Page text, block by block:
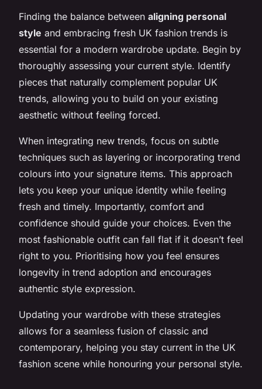
Finding the balance between aligning personal
style and embracing fresh UK fashion trends is
essential for a modern wardrobe update. Begin by
thoroughly assessing your current style. Identify
pieces that naturally complement popular UK
trends, allowing you to build on your existing
aesthetic without feeling forced.
When integrating new trends, focus on subtle
techniques such as layering or incorporating trend
colours into your signature items. This approach
lets you keep your unique identity while feeling
fresh and timely. Importantly, comfort and
confidence should guide your choices. Even the
most fashionable outfit can fall flat if it doesn’t feel
right to you. Prioritising how you feel ensures
longevity in trend adoption and encourages
authentic style expression.
Updating your wardrobe with these strategies
allows for a seamless fusion of classic and
contemporary, helping you stay current in the UK
fashion scene while honouring your personal style.